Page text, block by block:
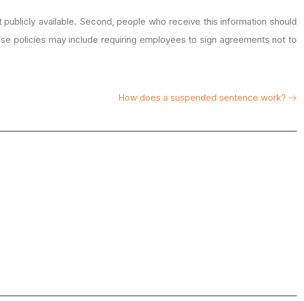
available. Second, people who receive this information should
policies may include requiring employees to sign agreements not to
How does a suspended sentence work?